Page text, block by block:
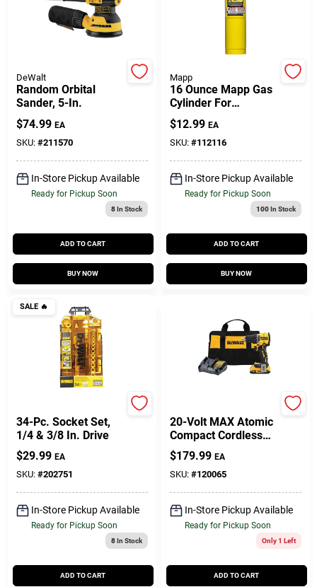
Sign In
Sign Up
Cart
DeWalt
Random Orbital
Sander, 5-In.
$74.99 EA
SKU: #211570
In-Store Pickup Available
Ready for Pickup Soon
8In Stock
ADD TO CART
BUY NOW
Mapp
16 Ounce Mapp Gas
Cylinder For
Soldering And
Welding - Model
Mm16oz
$12.99 EA
SKU: #112116
In-Store Pickup Available
Ready for Pickup Soon
100In Stock
ADD TO CART
BUY NOW
SALE🔥
34-Pc. Socket Set,
1/4 & 3/8 In. Drive
$29.99 EA
SKU: #202751
In-Store Pickup Available
Ready for Pickup Soon
8In Stock
ADD TO CART
20-Volt MAX Atomic
Compact Cordless
Drill Driver Kit,
Brushless Motor, 1/2
In., Battery &
Charger
$179.99 EA
SKU: #120065
In-Store Pickup Available
Ready for Pickup Soon
Only 1 Left
ADD TO CART